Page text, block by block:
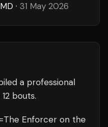
· 31 May 2026
a professional
bouts.
Enforcer on the